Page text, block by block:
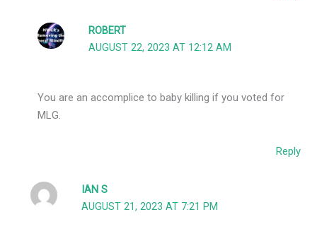
ROBERT
AUGUST 22, 2023 AT 12:12 AM
You are an accomplice to baby killing if you voted for
MLG.
Reply
IAN S
AUGUST 21, 2023 AT 7:21 PM